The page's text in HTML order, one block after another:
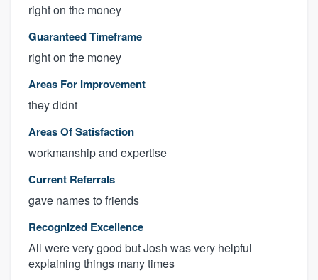
right on the money
Guaranteed Timeframe
right on the money
Areas For Improvement
they didnt
Areas Of Satisfaction
workmanship and expertise
Current Referrals
gave names to friends
Recognized Excellence
All were very good but Josh was very helpful
explaining things many times